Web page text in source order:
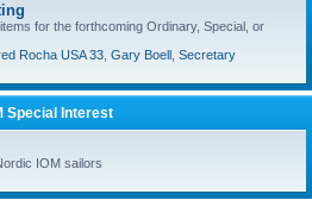
for the forthcoming Ordinary, Special, or
Rocha USA 33 Gary Boell Secretary
Special Interest
IOM sailors